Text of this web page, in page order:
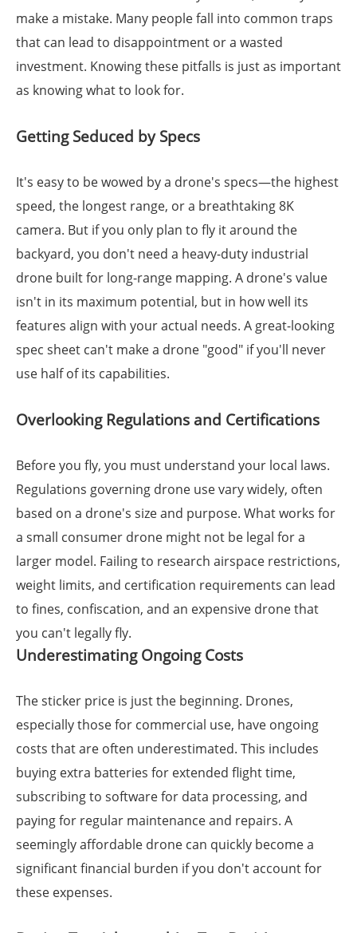
make a mistake. Many people fall into common traps
that can lead to disappointment or a wasted
investment. Knowing these pitfalls is just as important
as knowing what to look for.
Getting Seduced by Specs
It's easy to be wowed by a drone's specs—the highest
speed, the longest range, or a breathtaking 8K
camera. But if you only plan to fly it around the
backyard, you don't need a heavy-duty industrial
drone built for long-range mapping. A drone's value
isn't in its maximum potential, but in how well its
features align with your actual needs. A great-looking
spec sheet can't make a drone "good" if you'll never
use half of its capabilities.
Overlooking Regulations and Certifications
Before you fly, you must understand your local laws.
Regulations governing drone use vary widely, often
based on a drone's size and purpose. What works for
a small consumer drone might not be legal for a
larger model. Failing to research airspace restrictions,
weight limits, and certification requirements can lead
to fines, confiscation, and an expensive drone that
you can't legally fly.
Underestimating Ongoing Costs
The sticker price is just the beginning. Drones,
especially those for commercial use, have ongoing
costs that are often underestimated. This includes
buying extra batteries for extended flight time,
subscribing to software for data processing, and
paying for regular maintenance and repairs. A
seemingly affordable drone can quickly become a
significant financial burden if you don't account for
these expenses.